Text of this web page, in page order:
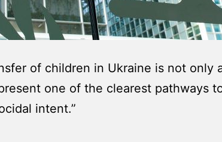
of children in Ukraine is not only
one of the clearest pathways
intent.”